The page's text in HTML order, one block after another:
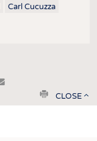
Carl Cucuzza
print
CLOSE